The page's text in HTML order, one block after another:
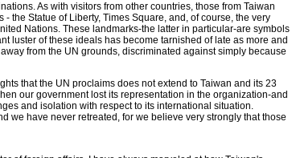
As with visitors from other countries, those from Taiwan
the Statue of Liberty, Times Square, and, of course, the very
Nations. These landmarks-the latter in particular-are symbols
luster of these ideals has become tarnished of late as more and
from the UN grounds, discriminated against simply because
that the UN proclaims does not extend to Taiwan and its 23
our government lost its representation in the organization-and
and isolation with respect to its international situation.
we have never retreated, for we believe very strongly that those